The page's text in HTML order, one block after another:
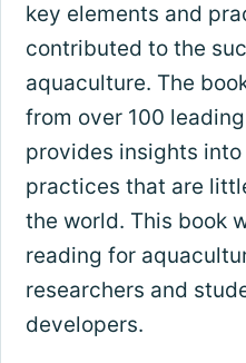
key elements and
contributed to the
aquaculture. The
from over 100
provides insights
practices that are
the world. This book
reading for
researchers and
developers.